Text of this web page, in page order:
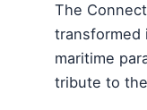
The
transformed
maritime
tribute to